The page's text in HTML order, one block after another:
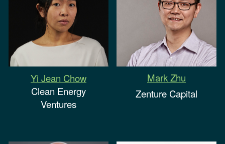
Yi Jean Chow
Clean Energy
Ventures
Mark Zhu
Zenture Capital